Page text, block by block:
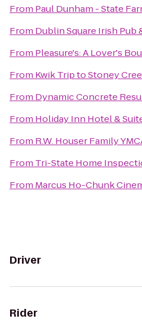
From Paul Dunham - State
From Dublin Square Irish Pub
From Pleasure's: A Lover's
From Kwik TriptoStoney
From Dynamic Concrete
From Holiday Inn Hotel &
From R.W. Houser Family
From Tri-State Home
From Marcus Ho-Chunk
Driver
Rider